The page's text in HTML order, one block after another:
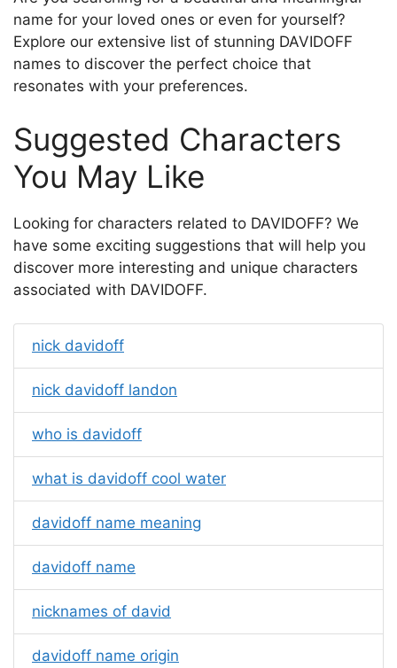
name for your loved ones or even for yourself?
Explore our extensive list of stunning DAVIDOFF
names to discover the perfect choice that
resonates with your preferences.
Suggested Characters
You May Like
Looking for characters related to DAVIDOFF? We
have some exciting suggestions that will help you
discover more interesting and unique characters
associated with DAVIDOFF.
nick davidoff
nick davidoff landon
who is davidoff
what is davidoff cool water
davidoff name meaning
davidoff name
nicknames of david
davidoff name origin